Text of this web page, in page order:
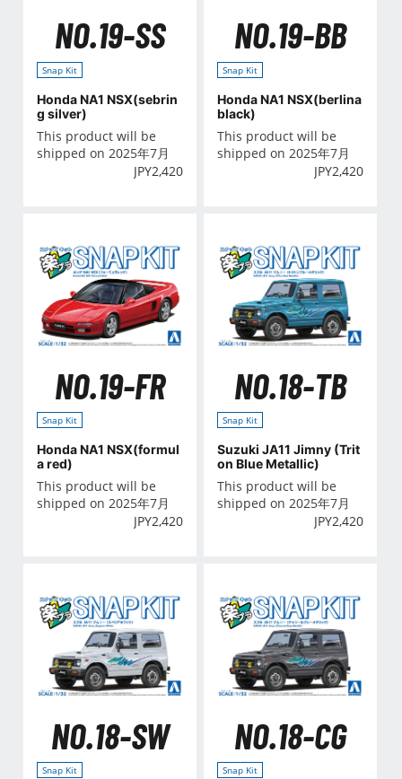
NO.19-SS
Snap Kit
Honda NA1 NSX(sebrin
g silver)
This product will be
shipped on 2025年7月
JPY2,420
NO.19-BB
Snap Kit
Honda NA1 NSX(berlina
black)
This product will be
shipped on 2025年7月
JPY2,420
NO.19-FR
Snap Kit
Honda NA1 NSX(formul
a red)
This product will be
shipped on 2025年7月
JPY2,420
NO.18-TB
Snap Kit
Suzuki JA11 Jimny (Trit
on Blue Metallic)
This product will be
shipped on 2025年7月
JPY2,420
NO.18-SW
Snap Kit
NO.18-CG
Snap Kit